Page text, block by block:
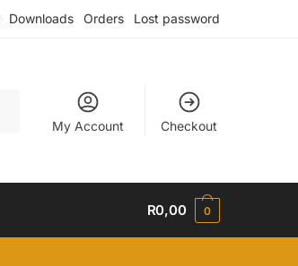
Downloads Orders Lost password
My Account Checkout
R0,00 0